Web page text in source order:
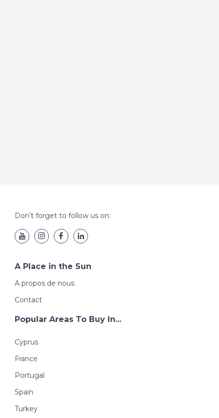
Don’t forget to follow us on:
A Place in the Sun
A propos de nous
Contact
Popular Areas To Buy In...
Cyprus
France
Portugal
Spain
Turkey